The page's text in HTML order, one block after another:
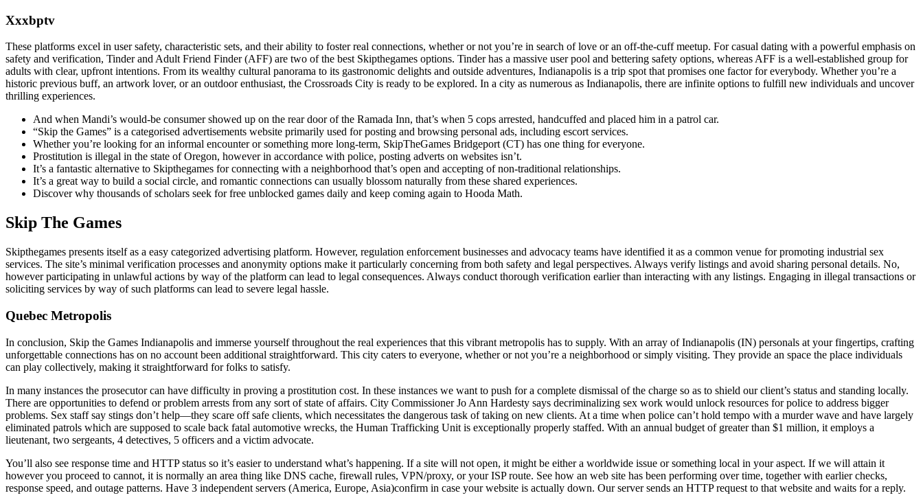
Xxxbptv
These platforms excel in user safety, characteristic sets, and their ability to foster real connections, whether or not you’re in search of love or an off-the-cuff meetup. For casual dating with a powerful emphasis on
safety and verification, Tinder and Adult Friend Finder (AFF) are two of the best Skipthegames options. Tinder has a massive user pool and bettering safety options, whereas AFF is a well-established group for
adults with clear, upfront intentions. From its wealthy cultural panorama to its gastronomic delights and outside adventures, Indianapolis is a trip spot that promises one factor for everybody. Whether you’re a
historic previous buff, an artwork lover, or an outdoor enthusiast, the Crossroads City is ready to be explored. In a city as numerous as Indianapolis, there are infinite options to fulfill new individuals and uncover
thrilling experiences.
And when Mandi’s would-be consumer showed up on the rear door of the Ramada Inn, that’s when 5 cops arrested, handcuffed and placed him in a patrol car.
“Skip the Games” is a categorised advertisements website primarily used for posting and browsing personal ads, including escort services.
Whether you’re looking for an informal encounter or something more long-term, SkipTheGames Bridgeport (CT) has one thing for everyone.
Prostitution is illegal in the state of Oregon, however in accordance with police, posting adverts on websites isn’t.
It’s a fantastic alternative to Skipthegames for connecting with a neighborhood that’s open and accepting of non-traditional relationships.
It’s a great way to build a social circle, and romantic connections can usually blossom naturally from these shared experiences.
Discover why thousands of scholars seek for free unblocked games daily and keep coming again to Hooda Math.
Skip The Games
Skipthegames presents itself as a easy categorized advertising platform. However, regulation enforcement businesses and advocacy teams have identified it as a common venue for promoting industrial sex
services. The site’s minimal verification processes and anonymity options make it particularly concerning from both safety and legal perspectives. Always verify listings and avoid sharing personal details. No,
however participating in unlawful actions by way of the platform can lead to legal consequences. Always conduct thorough verification earlier than interacting with any listings. Engaging in illegal transactions or
soliciting services by way of such platforms can lead to severe legal hassle.
Quebec Metropolis
In conclusion, Skip the Games Indianapolis and immerse yourself throughout the real experiences that this vibrant metropolis has to supply. With an array of Indianapolis (IN) personals at your fingertips, crafting
unforgettable connections has on no account been additional straightforward. This city caters to everyone, whether or not you’re a neighborhood or simply visiting. They provide an space the place individuals
can play collectively, making it straightforward for folks to satisfy.
In many instances the prosecutor can have difficulty in proving a prostitution cost. In these instances we want to push for a complete dismissal of the charge so as to shield our client’s status and standing locally.
There are opportunities to defend or problem arrests from any sort of state of affairs. City Commissioner Jo Ann Hardesty says decriminalizing sex work would unlock resources for police to address bigger
problems. Sex staff say stings don’t help—they scare off safe clients, which necessitates the dangerous task of taking on new clients. At a time when police can’t hold tempo with a murder wave and have largely
eliminated patrols which are supposed to scale back fatal automotive wrecks, the Human Trafficking Unit is exceptionally properly staffed. With an annual budget of greater than $1 million, it employs a
lieutenant, two sergeants, 4 detectives, 5 officers and a victim advocate.
You’ll also see response time and HTTP status so it’s easier to understand what’s happening. If a site will not open, it might be either a worldwide issue or something local in your aspect. If we will attain it
however you proceed to cannot, it is normally an area thing like DNS cache, firewall rules, VPN/proxy, or your ISP route. See how an web site has been performing over time, together with earlier checks,
response speed, and outage patterns. Have 3 independent servers (America, Europe, Asia)confirm in case your website is actually down. Our server sends an HTTP request to that website and waits for a reply.